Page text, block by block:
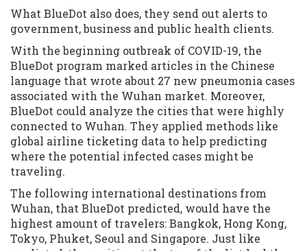
What BlueDot also does, they send out alerts to
government, business and public health clients.
With the beginning outbreak of COVID-19, the
BlueDot program marked articles in the Chinese
language that wrote about 27 new pneumonia cases
associated with the Wuhan market. Moreover,
BlueDot could analyze the cities that were highly
connected to Wuhan. They applied methods like
global airline ticketing data to help predicting
where the potential infected cases might be
traveling.
The following international destinations from
Wuhan, that BlueDot predicted, would have the
highest amount of travelers: Bangkok, Hong Kong,
Tokyo, Phuket, Seoul and Singapore. Just like